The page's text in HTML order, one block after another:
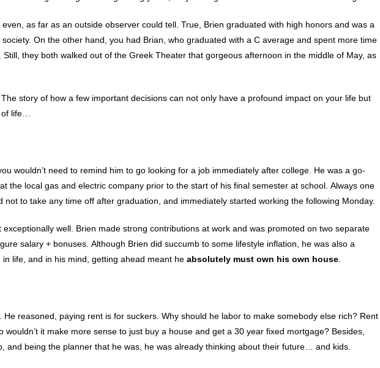
as far as an outside observer could tell. True, Brien graduated with high honors and was a
On the other hand, you had Brian, who graduated with a C average and spent more time
they both walked out of the Greek Theater that gorgeous afternoon in the middle of May, as
story of how a few important decisions can not only have a profound impact on your life but
life…
wouldn’t need to remind him to go looking for a job immediately after college. He was a go-
the local gas and electric company prior to the start of his final semester at school. Always one
not to take any time off after graduation, and immediately started working the following Monday.
well. Brien made strong contributions at work and was promoted on two separate
salary + bonuses. Although Brien did succumb to some lifestyle inflation, he was also a
life, and in his mind, getting ahead meant heabsolutely must own his own house
reasoned, paying rent is for suckers. Why should he labor to make somebody else rich? Rent
wouldn’t it make more sense to just buy a house and get a 30 year fixed mortgage? Besides,
and being the planner that he was, he was already thinking about their future… and kids.